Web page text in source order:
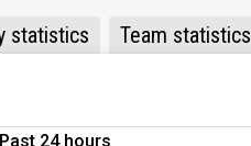
statistics Team statistics
Past 24 hours